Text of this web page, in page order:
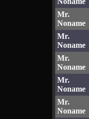
Mr.
Noname
Mr.
Noname
Mr.
Noname
Mr.
Noname
Mr.
Noname